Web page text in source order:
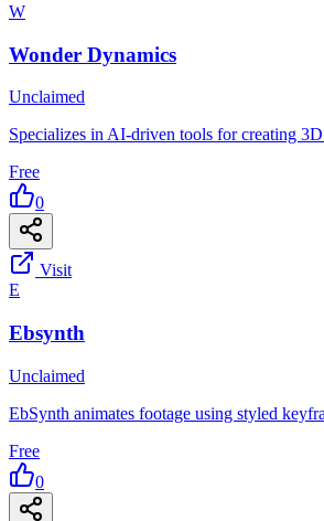
W
Wonder Dynamics
Unclaimed
Specializes in AI-driven tools for creating
Free
0
Visit
E
Ebsynth
Unclaimed
EbSynth animates footage using styled
Free
0